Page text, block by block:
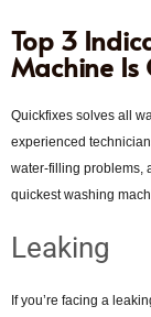
Top 3
Machine Is
Quickfixes solves all
experienced
water-filling problems,
quickest washing
Leaking
If you’re facing a